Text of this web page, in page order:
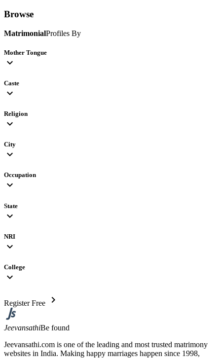
Browse
MatrimonialProfiles By
Mother Tongue
expand_more
Caste
expand_more
Religion
expand_more
City
expand_more
Occupation
expand_more
State
expand_more
NRI
expand_more
College
expand_more
Register Free chevron_right
JeevansathiBe found
Jeevansathi.com is one of the leading and most trusted matrimony
websites in India. Making happy marriages happen since 1998,